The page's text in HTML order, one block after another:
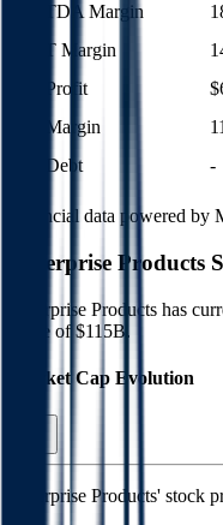
EBITDA Margin
EBIT Margin
Net Profit
Net Margin
Net Debt
-
Financial data powered by
Enterprise Products
Enterprise Products has
value of $115B.
Market Cap Evolution
Enterprise Products' stock